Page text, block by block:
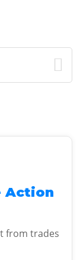
Action
from trades